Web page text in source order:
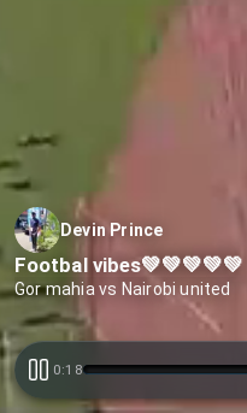
0:18
Devin Prince
Footbal vibes💚💚💚💚💚
Gor mahia vs Nairobi united